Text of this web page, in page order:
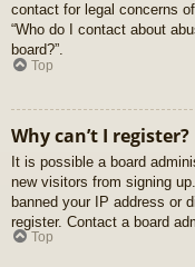
contact for legal concerns
“Who do I contact about
board?”.
Top
Why can’t I register?
It is possible a board
new visitors from signing
banned your IP address or
register. Contact a board
Top